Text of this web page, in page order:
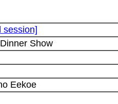
session]
Show
Eekoe